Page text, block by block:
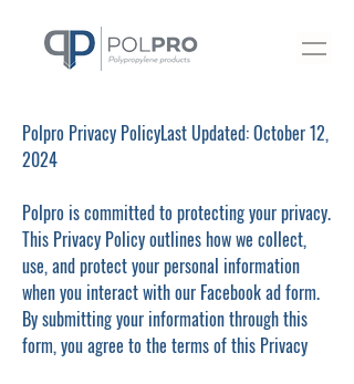
Polpro Privacy PolicyLast Updated: October 12,
2024
Polpro is committed to protecting your privacy.
This Privacy Policy outlines how we collect,
use, and protect your personal information
when you interact with our Facebook ad form.
By submitting your information through this
form, you agree to the terms of this Privacy